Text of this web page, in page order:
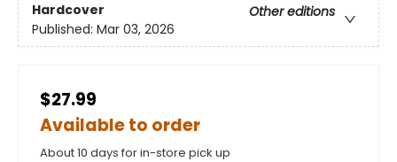
Hardcover
Other editions
Published: Mar 03, 2026
$27.99
Available to order
About 10 days for in-store pick up